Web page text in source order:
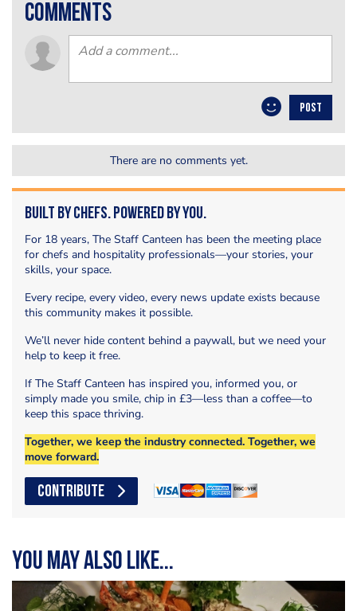
comments
POST
There are no comments yet.
Built by Chefs. Powered by You.
For 18 years, The Staff Canteen has been the meeting place
for chefs and hospitality professionals—your stories, your
skills, your space.
Every recipe, every video, every news update exists because
this community makes it possible.
We’ll never hide content behind a paywall, but we need your
help to keep it free.
If The Staff Canteen has inspired you, informed you, or
simply made you smile, chip in £3—less than a coffee—to
keep this space thriving.
Together, we keep the industry connected. Together, we
move forward.
CONTRIBUTE
You may also like...